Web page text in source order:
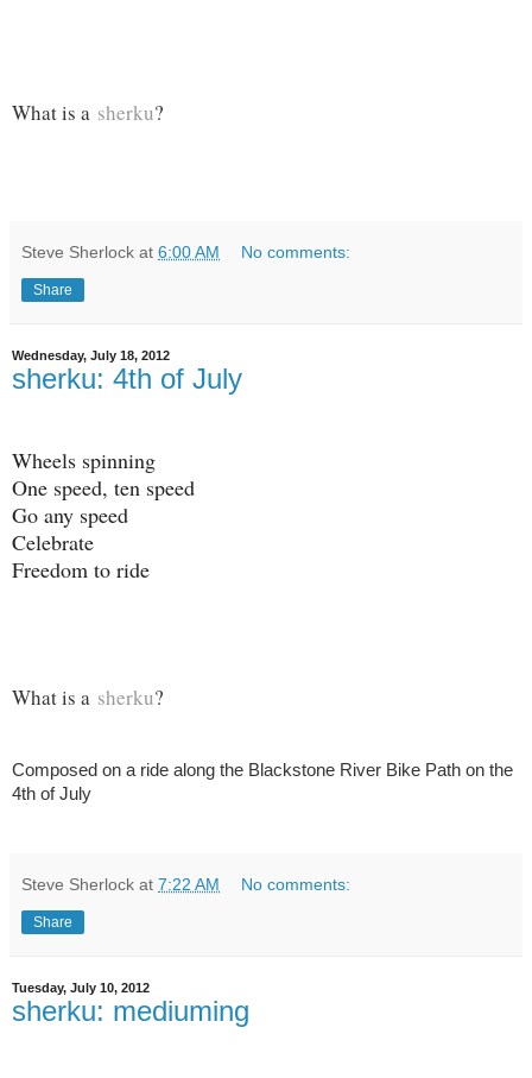
What is a sherku?
Steve Sherlock at 6:00 AM No comments:
Share
Wednesday, July 18, 2012
sherku: 4th of July
Wheels spinning
One speed, ten speed
Go any speed
Celebrate
Freedom to ride
What is a sherku?
Composed on a ride along the Blackstone River Bike Path on the
4th of July
Steve Sherlock at 7:22 AM No comments:
Share
Tuesday, July 10, 2012
sherku: mediuming